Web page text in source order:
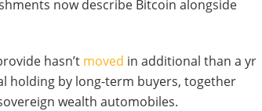
now describe Bitcoin alongside
hasn’t moved in additional than a yr
holding by long-term buyers, together
wealth automobiles.